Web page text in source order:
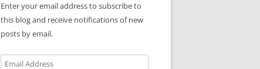
Enter your email address to subscribe to
this blog and receive notifications of new
posts by email.
Email